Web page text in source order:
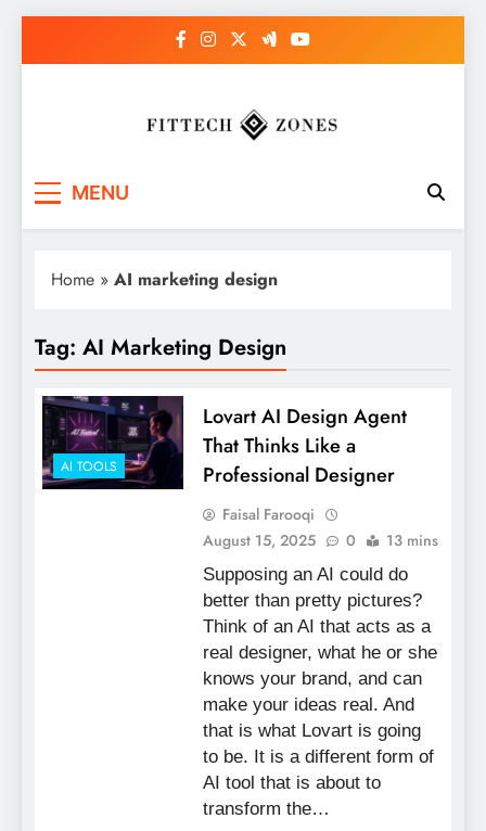
MENU
Home » AI marketing design
Tag: AI Marketing Design
AI TOOLS
Lovart AI Design Agent
That Thinks Like a
Professional Designer
Faisal Farooqi
August 15, 2025
0 13 mins
Supposing an AI could do
better than pretty pictures?
Think of an AI that acts as a
real designer, what he or she
knows your brand, and can
make your ideas real. And
that is what Lovart is going
to be. It is a different form of
AI tool that is about to
transform the…